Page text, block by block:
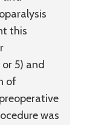
this
5) and
of
was